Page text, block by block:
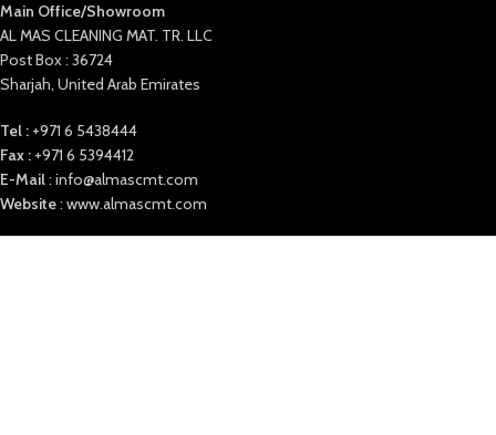
Main Office/Showroom
AL MAS CLEANING MAT. TR. LLC
Post Box : 36724
Sharjah, United Arab Emirates
Tel : +971 6 5438444
Fax : +971 6 5394412
E-Mail: info@almascmt.com
Website: www.almascmt.com